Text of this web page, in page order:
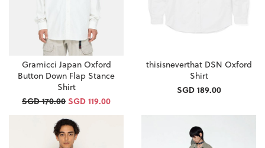
Gramicci Japan Oxford
Button Down Flap Stance
Shirt
SGD 170.00SGD 119.00
thisisneverthat DSN Oxford
Shirt
SGD 189.00